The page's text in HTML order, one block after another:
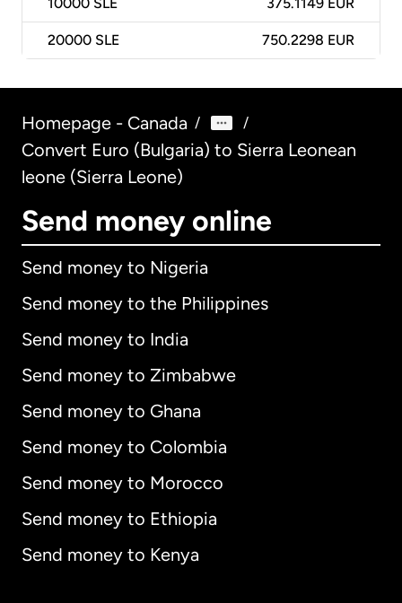
10000 SLE 375.1149 EUR
20000 SLE 750.2298 EUR
Homepage - Canada / /
Convert Euro (Bulgaria) to Sierra Leonean
leone (Sierra Leone)
Send money online
Send money to Nigeria
Send money to the Philippines
Send money to India
Send money to Zimbabwe
Send money to Ghana
Send money to Colombia
Send money to Morocco
Send money to Ethiopia
Send money to Kenya